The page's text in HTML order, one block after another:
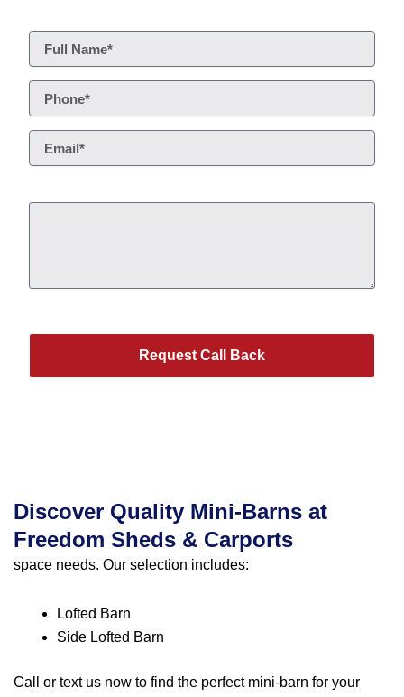
Request Call Back
Discover Quality Mini-Barns at
Freedom Sheds & Carports
space needs. Our selection includes:
Lofted Barn
Side Lofted Barn
Call or text us now to find the perfect mini-barn for your